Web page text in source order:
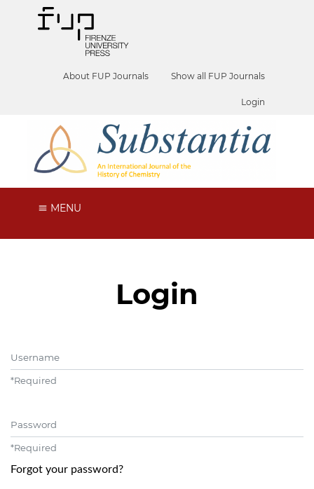
About FUP Journals Show all FUP Journals
Login
MENU
Login
*Required
Password
*Required
Forgot your password?